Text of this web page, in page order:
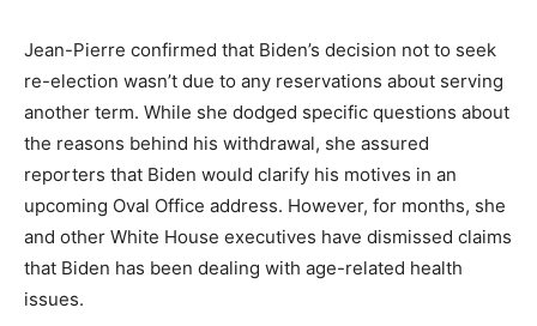
Jean-Pierre confirmed that Biden’s decision not to seek
re-election wasn’t due to any reservations about serving
another term. While she dodged specific questions about
the reasons behind his withdrawal, she assured
reporters that Biden would clarify his motives in an
upcoming Oval Office address. However, for months, she
and other White House executives have dismissed claims
that Biden has been dealing with age-related health
issues.